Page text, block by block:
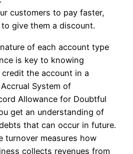
customers to pay faster,
give them a discount.
of each account type
is key to knowing
the account in a
System of
Allowance for Doubtful
get an understanding of
that can occur in future.
turnover measures how
collects revenues from